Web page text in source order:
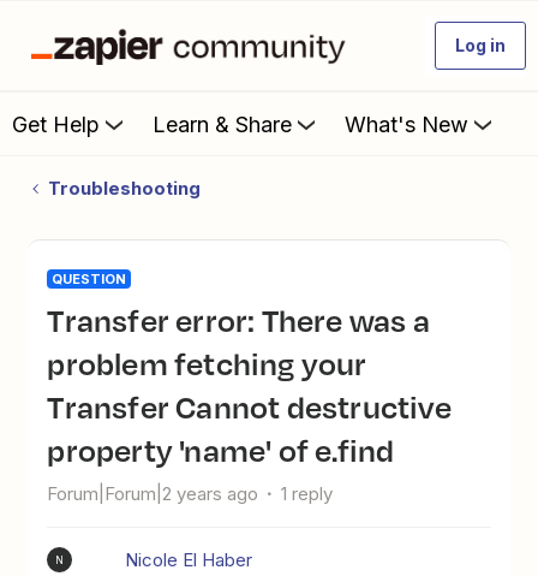
Log in
Get Help Learn & Share What's New
Troubleshooting
QUESTION
Transfer error: There was a
problem fetching your
Transfer Cannot destructive
property 'name' of e.find
Forum|Forum|2 years ago 1 reply
N Nicole El Haber